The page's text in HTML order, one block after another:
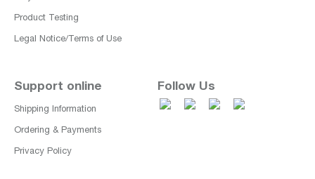
Product Testing
Legal Notice/Terms of Use
Support online
Shipping Information
Ordering & Payments
Privacy Policy
Follow Us